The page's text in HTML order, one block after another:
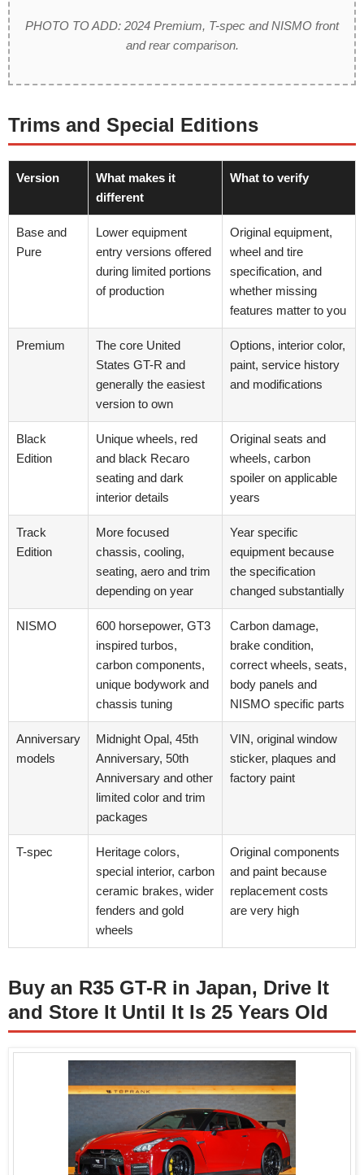
PHOTO TO ADD: 2024 Premium, T-spec and NISMO front
and rear comparison.
Trims and Special Editions
Version
What makes it
different
What to verify
Base and
Pure
Lower equipment
entry versions offered
during limited portions
of production
Original equipment,
wheel and tire
specification, and
whether missing
features matter to you
Premium
The core United
States GT-R and
generally the easiest
version to own
Options, interior color,
paint, service history
and modifications
Black
Edition
Unique wheels, red
and black Recaro
seating and dark
interior details
Original seats and
wheels, carbon
spoiler on applicable
years
Track
Edition
More focused
chassis, cooling,
seating, aero and trim
depending on year
Year specific
equipment because
the specification
changed substantially
NISMO
600 horsepower, GT3
inspired turbos,
carbon components,
unique bodywork and
chassis tuning
Carbon damage,
brake condition,
correct wheels, seats,
body panels and
NISMO specific parts
Anniversary
models
Midnight Opal, 45th
Anniversary, 50th
Anniversary and other
limited color and trim
packages
VIN, original window
sticker, plaques and
factory paint
T-spec
Heritage colors,
special interior, carbon
ceramic brakes, wider
fenders and gold
wheels
Original components
and paint because
replacement costs
are very high
Buy an R35 GT-R in Japan, Drive It
and Store It Until It Is 25 Years Old